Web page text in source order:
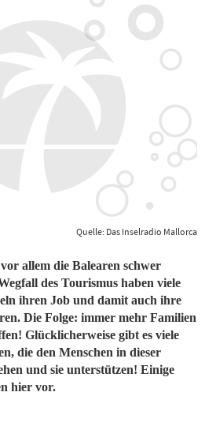
Quelle: Das Inselradio Mallorca
allem die Balearen schwer
des Tourismus haben viele
ihren Job und damit auch ihre
Die Folge: immer mehr Familien
Glücklicherweise gibt es viele
die den Menschen in dieser
und sie unterstützen! Einige
hier vor.